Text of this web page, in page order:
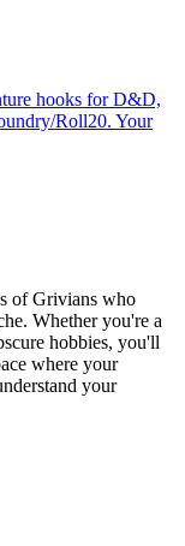
hooks for D&D,
Roll20. Your
of Grivians who
Whether you're a
hobbies, you'll
where your
your